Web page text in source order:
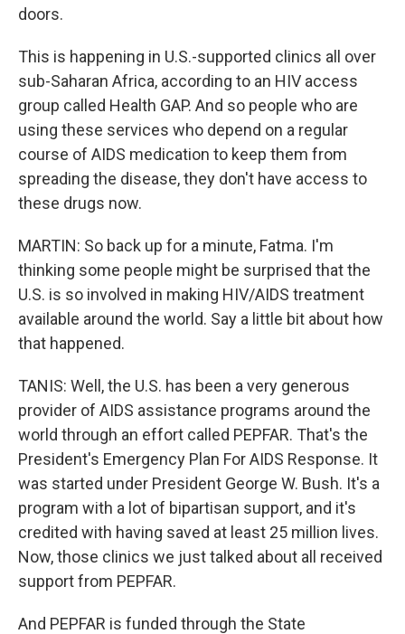
doors.
This is happening in U.S.-supported clinics all over
sub-Saharan Africa, according to an HIV access
group called Health GAP. And so people who are
using these services who depend on a regular
course of AIDS medication to keep them from
spreading the disease, they don't have access to
these drugs now.
MARTIN: So back up for a minute, Fatma. I'm
thinking some people might be surprised that the
U.S. is so involved in making HIV/AIDS treatment
available around the world. Say a little bit about how
that happened.
TANIS: Well, the U.S. has been a very generous
provider of AIDS assistance programs around the
world through an effort called PEPFAR. That's the
President's Emergency Plan For AIDS Response. It
was started under President George W. Bush. It's a
program with a lot of bipartisan support, and it's
credited with having saved at least 25 million lives.
Now, those clinics we just talked about all received
support from PEPFAR.
And PEPFAR is funded through the State